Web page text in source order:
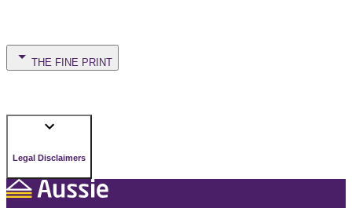
THE FINE PRINT
Legal Disclaimers